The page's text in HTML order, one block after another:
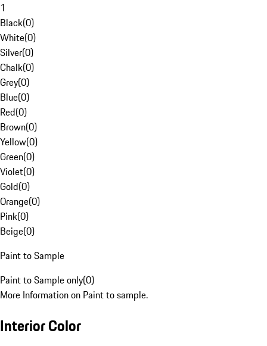
1
Black(0)
White(0)
Silver(0)
Chalk(0)
Grey(0)
Blue(0)
Red(0)
Brown(0)
Yellow(0)
Green(0)
Violet(0)
Gold(0)
Orange(0)
Pink(0)
Beige(0)
Paint to Sample
Paint to Sample only(0)
More Information on Paint to sample.
Interior Color